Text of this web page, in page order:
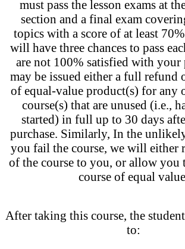
must pass the lesson exams at
section and a final exam
topics with a score of at least
will have three chances to pass
are not 100% satisfied with your
may be issued either a full refund
of equal-value product(s) for any
course(s) that are unused (i.e.,
started) in full up to 30 days
purchase. Similarly, In the
you fail the course, we will either
of the course to you, or allow you
course of equal
After taking this course, the
to: